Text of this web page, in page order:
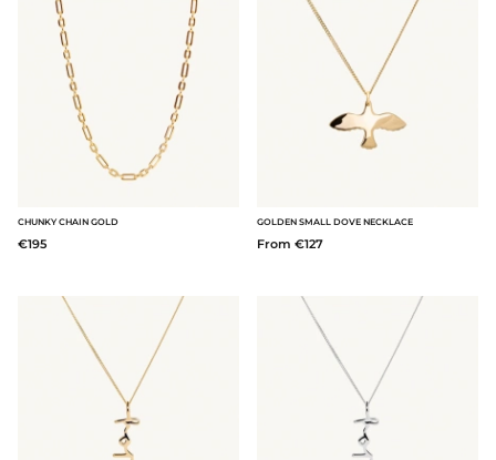
CHUNKY CHAIN GOLD
€195
GOLDEN SMALL DOVE NECKLACE
From €127